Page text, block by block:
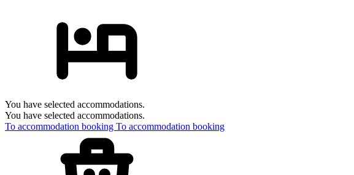
You have selected accommodations.
You have selected accommodations.
To accommodation booking To accommodation booking